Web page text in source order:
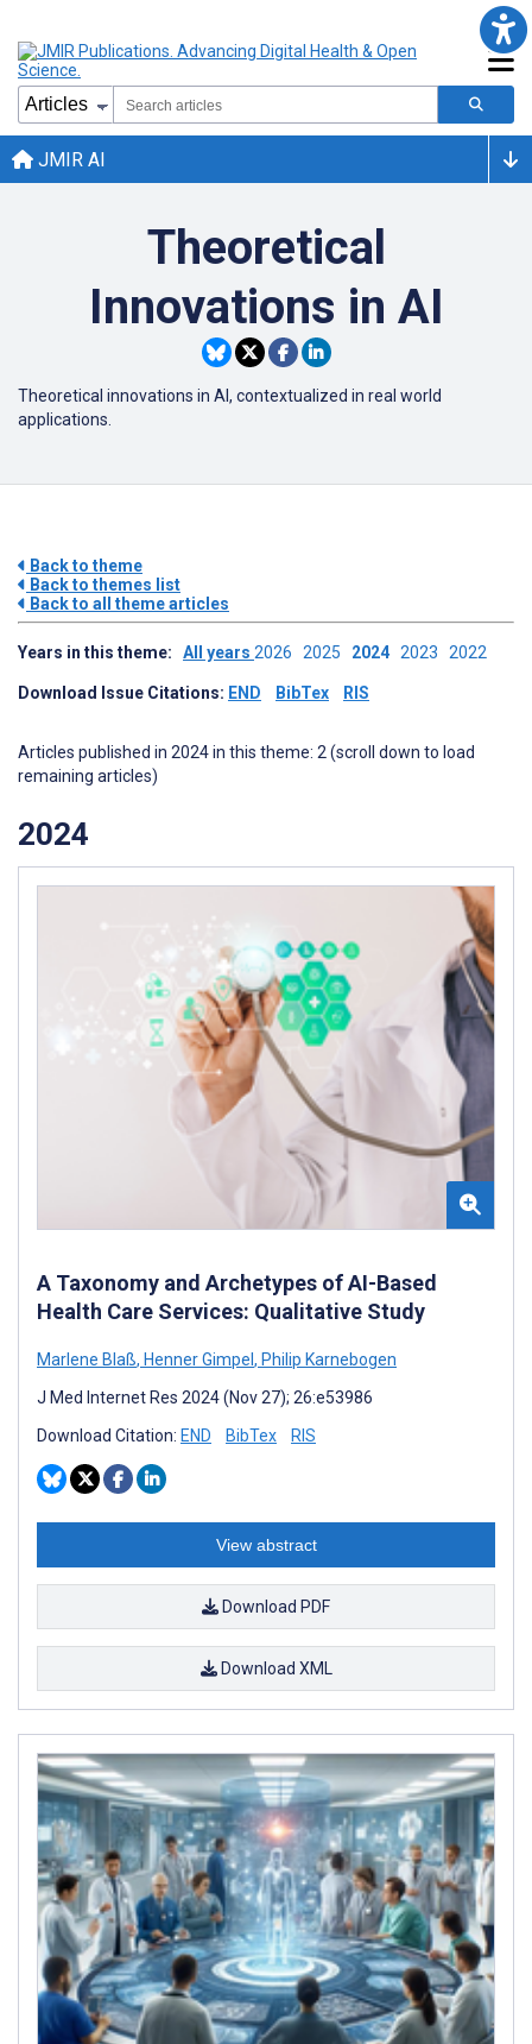
JMIR AI
Theoretical
Innovations in AI
Theoretical innovations in AI, contextualized in real world
applications.
Back to theme
Back to themes list
Back to all theme articles
Years in this theme: All years 2026 2025 2024 2023 2022
Download Issue Citations: END BibTex RIS
Articles published in 2024 in this theme: 2 (scroll down to load
remaining articles)
2024
A Taxonomy and Archetypes of AI-Based
Health Care Services: Qualitative Study
Marlene Blaß, Henner Gimpel , Philip Karnebogen
J Med Internet Res 2024 (Nov 27); 26:e53986
Download Citation: END BibTex RIS
View abstract
Download PDF
Download XML